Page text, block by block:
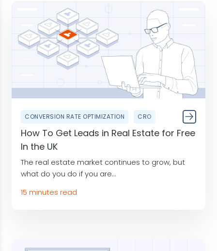
CONVERSION RATE OPTIMIZATION CRO
How To Get Leads in Real Estate for Free
In the UK
The real estate market continues to grow, but
what do you do if you are...
15 minutes read